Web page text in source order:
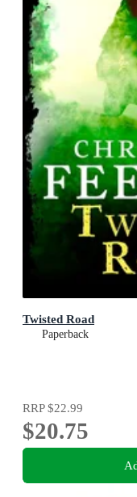
Twisted Road
Paperback
RRP$22.99
$20.75